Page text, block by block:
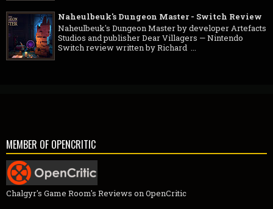
Naheulbeuk's Dungeon Master - Switch Review
Naheulbeuk's Dungeon Master by developer Artefacts
Studios and publisher Dear Villagers — Nintendo
Switch review written by Richard ...
MEMBER OF OPENCRITIC
Chalgyr's Game Room's Reviews on OpenCritic